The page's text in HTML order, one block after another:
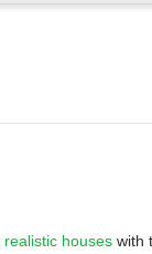
realistic houses with